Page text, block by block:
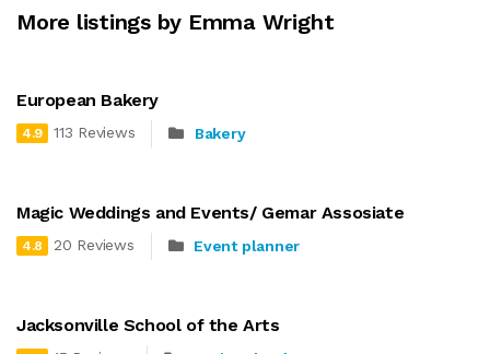
More listings by Emma Wright
European Bakery
4.9 113 Reviews Bakery
Magic Weddings and Events/ Gemar Assosiate
4.8 20 Reviews Event planner
Jacksonville School of the Arts